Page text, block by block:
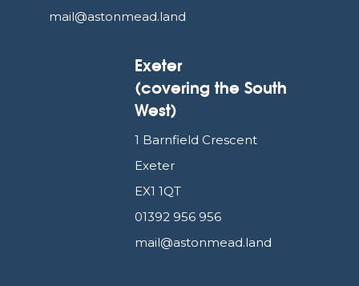
mail@astonmead.land
Exeter
(covering the South
West)
1 Barnfield Crescent
Exeter
EX1 1QT
01392 956 956
mail@astonmead.land